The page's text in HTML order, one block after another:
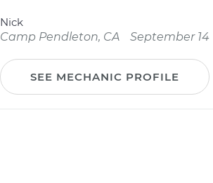
Nick
Camp Pendleton, CA
September 14
SEE MECHANIC PROFILE